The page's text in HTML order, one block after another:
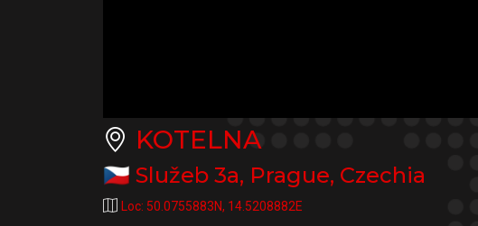
KOTELNA
🇨🇿 Služeb 3a, Prague, Czechia
Loc: 50.0755883N, 14.5208882E